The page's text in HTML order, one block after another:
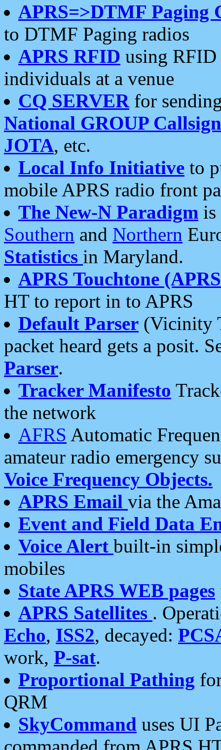
APRS=>DTMF Paging
to DTMF Paging radios
APRS RFID using RFID
individuals at a venue
CQ SERVERfor
National GROUP
JOTA, etc.
Local Info Initiative to
mobile APRS radio front
The New-N Paradigm is
Southern and Northern
Statistics in Maryland.
APRS Touchtone
HT to report in to APRS
Default Parser (Vicinity
packet heard gets a posit.
Parser.
Tracker Manifesto
the network
AFRS Automatic
amateur radio emergency
Voice Frequency Objects.
APRS Email via the
Event and Field Data
Voice Alert built-in
mobiles
State APRS WEB pages
APRS Satellites .
Echo, ISS2, decayed:
work, P-sat.
Proportional Pathing
QRM
SkyCommand uses UI